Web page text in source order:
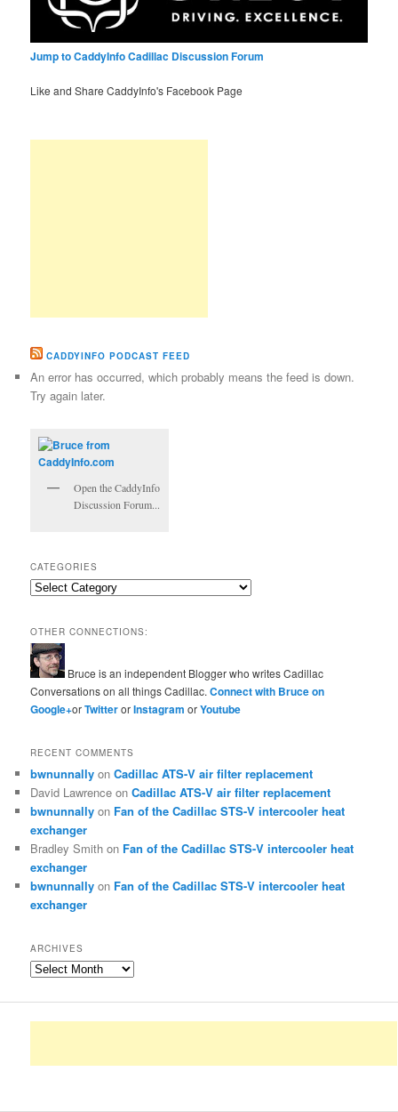
Jump to CaddyInfo Cadillac Discussion Forum
Like and Share CaddyInfo's Facebook Page
CADDYINFO PODCAST FEED
An error has occurred, which probably means the feed is down.
Try again later.
Open the CaddyInfo
Discussion Forum...
CATEGORIES
Categories
OTHER CONNECTIONS:
Bruce is an independent Blogger who writes Cadillac
Conversations on all things Cadillac.Connect with Bruce on
Google+orTwitterorInstagramorYoutube
RECENT COMMENTS
bwnunnally onCadillac ATS-V air filter replacement
David Lawrence onCadillac ATS-V air filter replacement
bwnunnally on Fan of the Cadillac STS-V intercooler heat
exchanger
Bradley Smith on Fan of the Cadillac STS-V intercooler heat
exchanger
bwnunnally on Fan of the Cadillac STS-V intercooler heat
exchanger
ARCHIVES
Archives